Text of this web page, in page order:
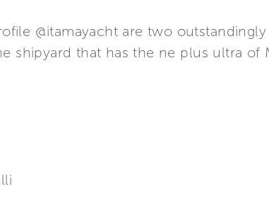
@itamayacht are two
shipyard that has the ne plus ultra of